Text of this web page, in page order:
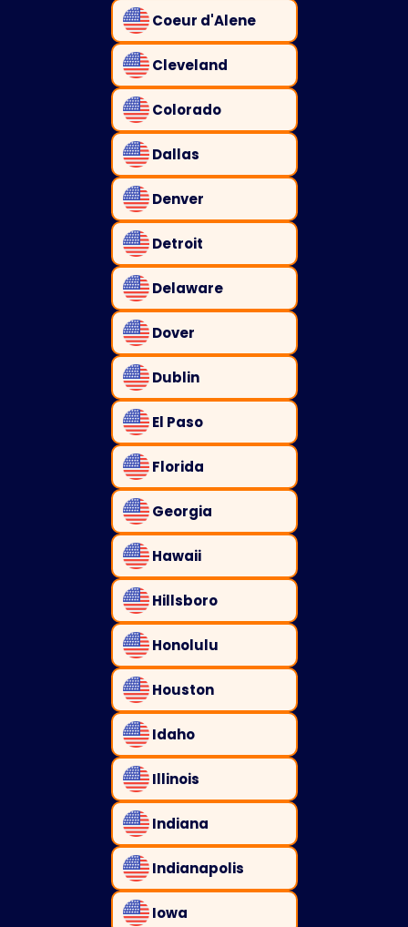
Coeur d'Alene
Cleveland
Colorado
Dallas
Denver
Detroit
Delaware
Dover
Dublin
El Paso
Florida
Georgia
Hawaii
Hillsboro
Honolulu
Houston
Idaho
Illinois
Indiana
Indianapolis
Iowa